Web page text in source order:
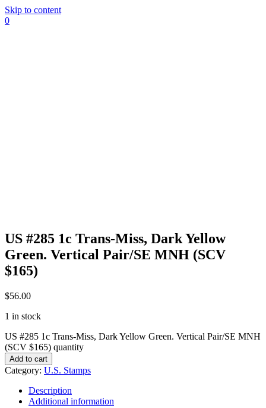
Skip to content
0
US #285 1c Trans-Miss, Dark Yellow
Green. Vertical Pair/SE MNH (SCV
$165)
$56.00
1 in stock
US #285 1c Trans-Miss, Dark Yellow Green. Vertical Pair/SE MNH
(SCV $165) quantity
Add to cart
Category: U.S. Stamps
Description
Additional information